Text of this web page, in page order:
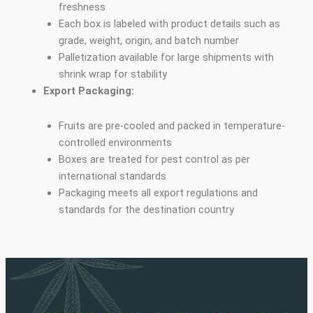
freshness
Each box is labeled with product details such as
grade, weight, origin, and batch number
Palletization available for large shipments with
shrink wrap for stability
Export Packaging:
Fruits are pre-cooled and packed in temperature-
controlled environments
Boxes are treated for pest control as per
international standards
Packaging meets all export regulations and
standards for the destination country